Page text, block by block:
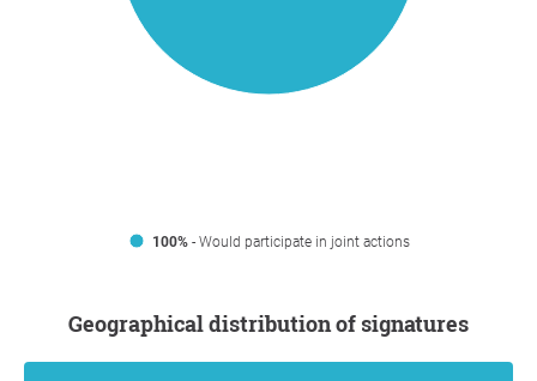
100% - Would participate in joint actions
Geographical distribution of signatures